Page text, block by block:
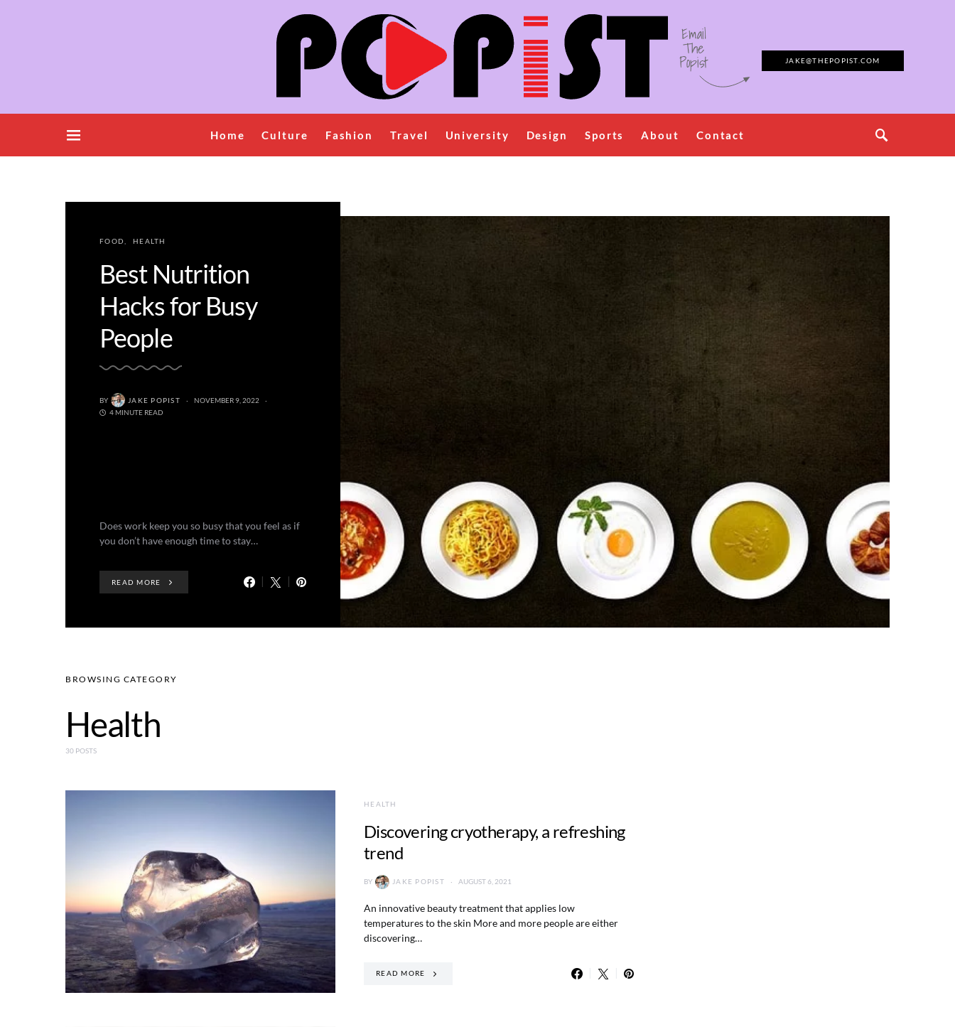
Email
The
Popist JAKE@THEPOPIST.COM
Home Culture Fashion Travel University Design Sports About Contact
FOOD HEALTH
Best Nutrition
Hacks for Busy
People
BY JAKE POPIST
NOVEMBER 9, 2022
4 MINUTE READ
Does work keep you so busy that you feel as if
you don’t have enough time to stay…
READ MORE
BROWSING CATEGORY
Health
30 POSTS
HEALTH
Discovering cryotherapy, a refreshing
trend
BY JAKE POPIST AUGUST 6, 2021
An innovative beauty treatment that applies low
temperatures to the skin More and more people are either
discovering…
READ MORE